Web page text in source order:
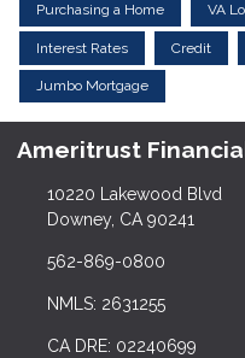
Purchasing a Home VA
Interest Rates Credit
Jumbo Mortgage
Ameritrust
10220 Lakewood Blvd
Downey, CA 90241
562-869-0800
NMLS: 2631255
CA DRE: 02240699